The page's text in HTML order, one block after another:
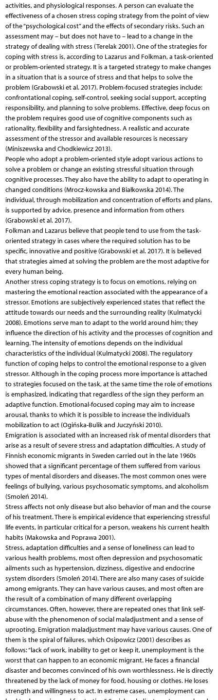
activities, and physiological responses. A person can evaluate the
effectiveness of a chosen stress coping strategy from the point of view
of the “psychological cost” and the effects of secondary risks. Such an
assessment may – but does not have to – lead to a change in the
strategy of dealing with stress (Terelak 2001). One of the strategies for
coping with stress is, according to Lazarus and Folkman, a task-oriented
or problem-oriented strategy. It is a targeted strategy to make changes
in a situation that is a source of stress and that helps to solve the
problem (Grabowski et al. 2017). Problem-focused strategies include:
confrontational coping, self-control, seeking social support, accepting
responsibility, and planning to solve problems. Effective, deep focus on
the problem requires good use of cognitive components such as
rationality, flexibility and farsightedness. A realistic and accurate
assessment of the stressor and available resources is necessary
(Miniszewska and Chodkiewicz 2013).
People who adopt a problem-oriented style adopt various actions to
solve a problem or change an existing stressful situation through
cognitive processes. They also have the ability to adapt to operating in
changed conditions (Mrocz-kowska and Białkowska 2014). The
individual, through mobilization and concentration of efforts and plans,
is supported by advice, presence and information from others
(Grabowski et al. 2017).
Folkman and Lazarus believe that people tend to use from the task-
oriented strategy in cases where the required solution has to be
specific, innovative and positive (Grabowski et al. 2017). It is believed
that strategies aimed at solving the problem are the most adaptive for
every human being.
Another stress coping strategy is to focus on emotions, relying on
mastering the emotional reaction associated with the appearance of a
stressor. Emotions are subjectively experienced states that reflect the
attitude towards our needs and the surrounding reality (Kulmatycki
2008). Emotions serve man to adapt to the world around him; they
influence the direction of his activity and the processes of cognition and
learning. The intensity of emotions depends on the individual
characteristics of the individual (Kulmatycki 2008). The regulatory
function of coping helps to control the emotional response to a given
stressor. Although in the coping process more importance is attached
to strategies focused on the task, at the same time the role of emotions
is emphasized, indicating that regardless of the sign they perform an
adaptive function. Emotional-focused coping may aim to increase
arousal, thanks to which it is possible to increase the individual’s
mobilization to act (Ogińska-Bulik and Juczyński 2010).
Emigration is associated with an increased risk of mental disorders that
arise as a result of severe stress and adaptation difficulties. A study of
Finnish economic migrants in Sweden carried out in the late 1960s
showed that a significant percentage of them suffered from various
types of mental disorders and diseases. The most common ones were
feelings of bullying, various psychosomatic symptoms, and alcoholism
(Smoleń 2014).
Stress affects not only disease but also behavior of man and the course
of his treatment. There is empirical evidence that experiencing stressful
life events, in particular critical for a person, weakens his current health
habits (Makowska and Poprawa 2001).
Stress, adaptation difficulties and a sense of loneliness can lead to
various health problems, most often depression and psychosomatic
ailments such as hypertension, dizziness, digestive and endocrine
system disorders (Smoleń 2014). There are also many cases of suicide
among emigrants. They can have various causes, and most often are
the result of a combination of many different overlapping
circumstances. Often, however, there are repeated ones that link self-
abuse with the phenomenon of social maladjustment and a sense of
uprooting. Emigration maladjustment may have various causes. One of
them is the spiral of failures, which Osipowicz (2001) describes as
follows: “lack of work, inability to get or keep it, unemployment is the
worst that can happen to an economic migrant. He faces a financial
disaster and becomes convinced of his own worthlessness. He is directly
threatened by the lack of money for food, housing or clothes. He loses
strength and willingness to act. In extreme cases, unemployment can